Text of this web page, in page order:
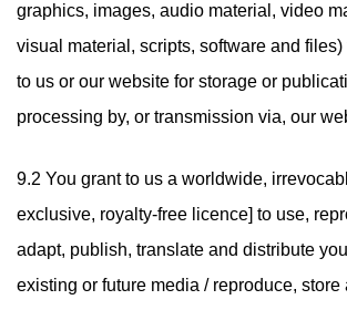
graphics, images, audio material, video
visual material, scripts, software and
to us or our website for storage or
processing by, or transmission via, our
9.2 You grant to us a worldwide,
exclusive, royalty-free licence] to use,
adapt, publish, translate and distribute
existing or future media / reproduce,